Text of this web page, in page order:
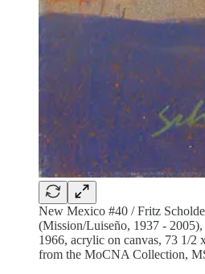
New Mexico #40 / Fritz
(Mission/Luiseño, 1937 -
1966, acrylic on canvas, 73 1/2
from the MoCNA Collection,